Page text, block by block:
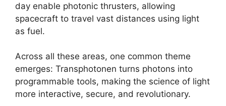
day enable photonic thrusters, allowing
spacecraft to travel vast distances using light
as fuel.
Across all these areas, one common theme
emerges: Transphotonen turns photons into
programmable tools, making the science of light
more interactive, secure, and revolutionary.